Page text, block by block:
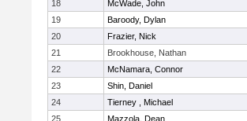
18
McWade, John
19
Baroody, Dylan
20
Frazier, Nick
21
Brookhouse, Nathan
22
McNamara, Connor
23
Shin, Daniel
24
Tierney , Michael
25
Mazzola, Dean